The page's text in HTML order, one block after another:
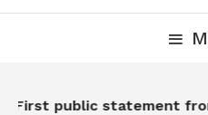
public statement from